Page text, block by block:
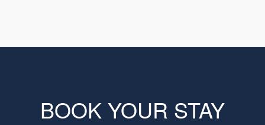
BOOK YOUR STAY